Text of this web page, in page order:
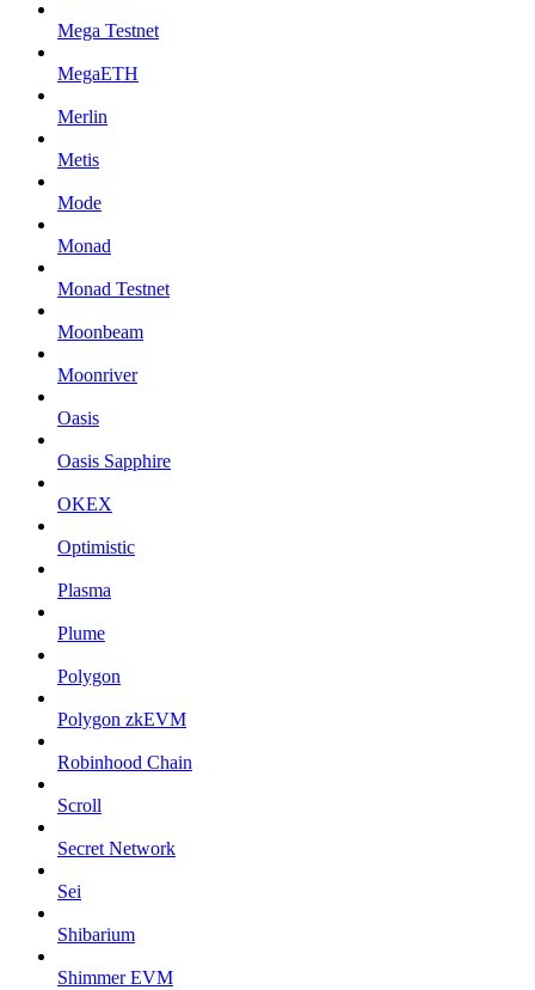
Mega Testnet
MegaETH
Merlin
Metis
Mode
Monad
Monad Testnet
Moonbeam
Moonriver
Oasis
Oasis Sapphire
OKEX
Optimistic
Plasma
Plume
Polygon
Polygon zkEVM
Robinhood Chain
Scroll
Secret Network
Sei
Shibarium
Shimmer EVM